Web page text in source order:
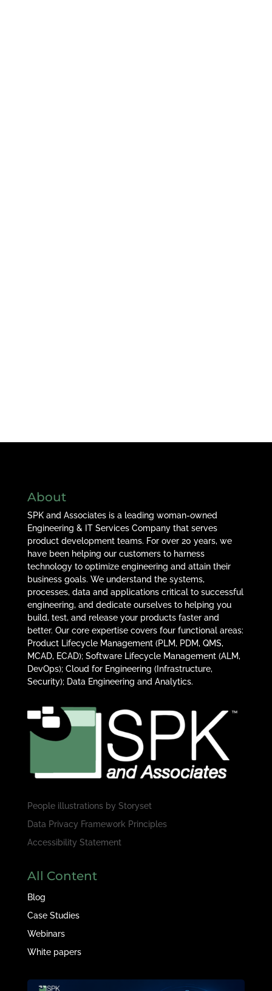
About
SPK and Associates is a leading woman-owned
Engineering & IT Services Company that serves
product development teams. For over 20 years, we
have been helping our customers to harness
technology to optimize engineering and attain their
business goals. We understand the systems,
processes, data and applications critical to successful
engineering, and dedicate ourselves to helping you
build, test, and release your products faster and
better. Our core expertise covers four functional areas:
Product Lifecycle Management (PLM, PDM, QMS,
MCAD, ECAD); Software Lifecycle Management (ALM,
DevOps); Cloud for Engineering (Infrastructure,
Security); Data Engineering and Analytics.
People illustrations by Storyset
Data Privacy Framework Principles
Accessibility Statement
All Content
Blog
Case Studies
Webinars
White papers